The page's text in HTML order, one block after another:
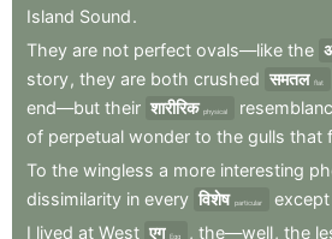
Island Sound.
They are not perfect ovals—like the
story, they are both crushed समतल flat
end—but their शारीरिक physical
of perpetual wonder to the gulls that
To the wingless a more interesting
dissimilarity in every विशेष particular except
I lived at West एग Egg , the—well, the